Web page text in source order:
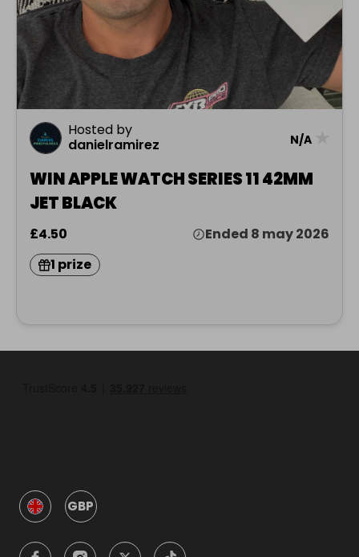
Hosted by
danielramirez
N/A
WIN APPLE WATCH SERIES 11 42MM
JET BLACK
£4.50
Ended 8 may 2026
1 prize
GBP